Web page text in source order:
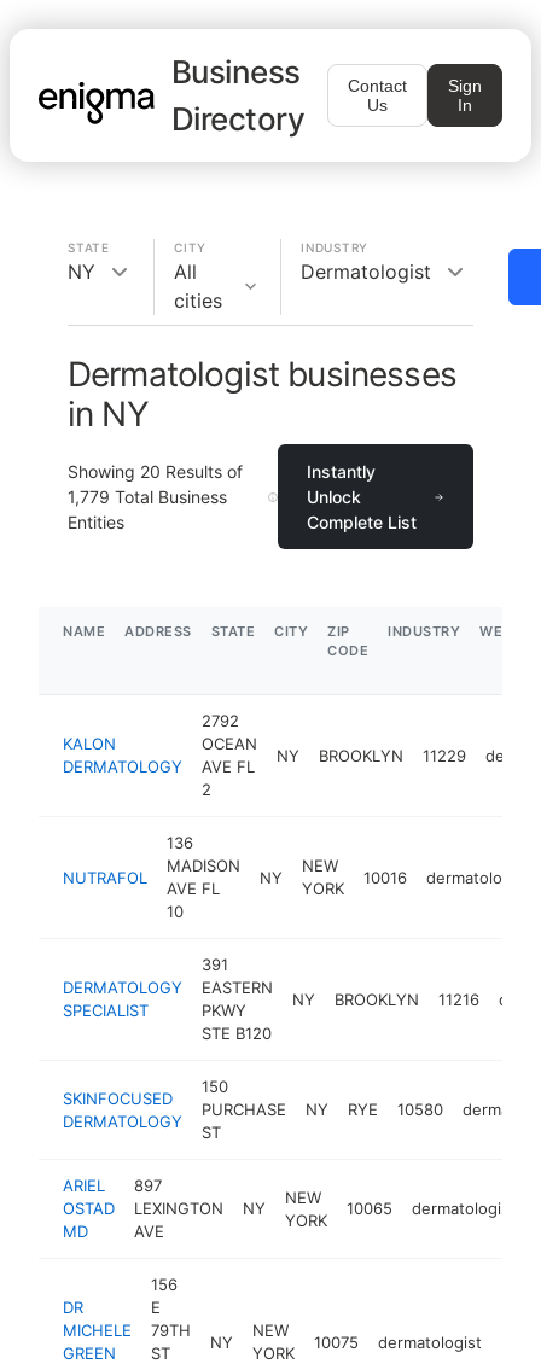
Business
Directory
Contact
Us
Sign
In
STATE
NY
CITY
All
cities
INDUSTRY
Dermatologist
Dermatologist businesses
in NY
Showing 20 Results of
1,779 Total Business
Entities
Instantly
Unlock
Complete List
NAME ADDRESS STATE CITY
ZIP
CODE
INDUSTRY
KALON
DERMATOLOGY
2792
OCEAN
AVE FL
2
NY BROOKLYN 11229
NUTRAFOL
136
MADISON
AVE FL
10
NY
NEW
YORK
10016 dermatologist
DERMATOLOGY
SPECIALIST
391
EASTERN
PKWY
STE B120
NY BROOKLYN 11216
SKINFOCUSED
DERMATOLOGY
150
PURCHASE
ST
NY RYE 10580
ARIEL
OSTAD
MD
897
LEXINGTON
AVE
NY
NEW
YORK
10065 dermatologist
DR
MICHELE
GREEN
156
E
79TH
ST
NY
NEW
YORK
10075 dermatologist